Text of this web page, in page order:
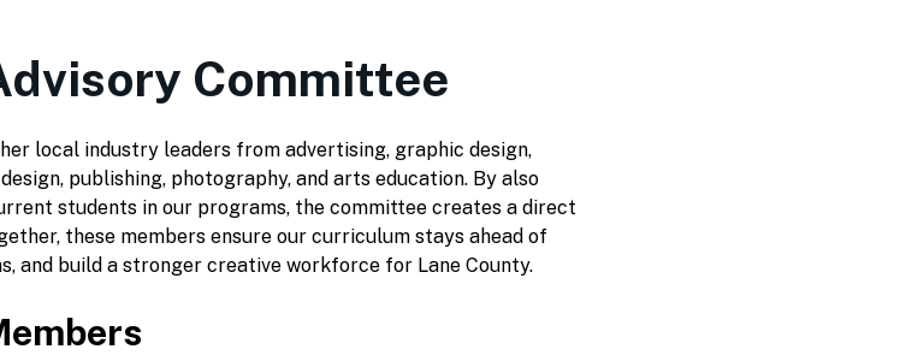
Committee
local industry leaders from advertising, graphic design,
publishing, photography, and arts education. By also
students in our programs, the committee creates a direct
these members ensure our curriculum stays ahead of
and build a stronger creative workforce for Lane County.